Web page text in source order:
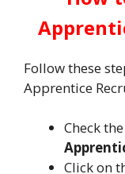
Follow these
Apprentice
Check
Click on